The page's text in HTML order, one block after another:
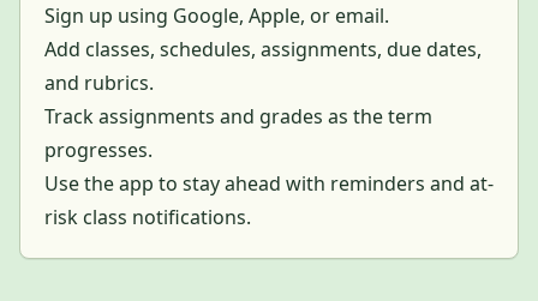
Sign up using Google, Apple, or email.
Add classes, schedules, assignments, due dates,
and rubrics.
Track assignments and grades as the term
progresses.
Use the app to stay ahead with reminders and at-
risk class notifications.